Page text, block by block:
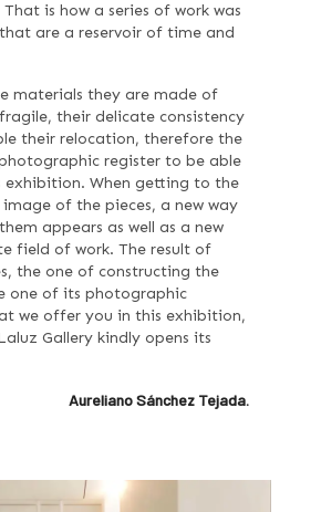
is how a series of work was
are a reservoir of time and
materials they are made of
their delicate consistency
their relocation, therefore the
register to be able
When getting to the
of the pieces, a new way
appears as well as a new
field of work. The result of
the one of constructing the
one of its photographic
we offer you in this exhibition,
Gallery kindly opens its
Aureliano Sánchez Tejada.